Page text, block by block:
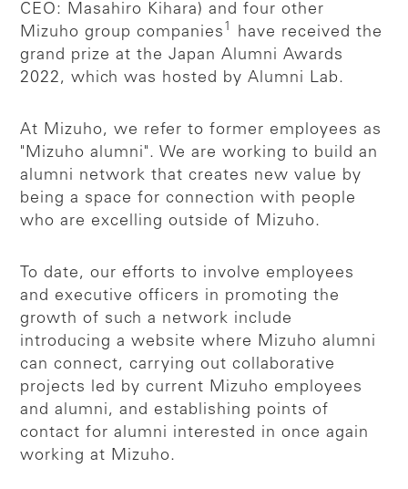
CEO: Masahiro Kihara) and four other
Mizuho group companies 1
have received the
grand prize at the Japan Alumni Awards
2022, which was hosted by Alumni Lab.
At Mizuho, we refer to former employees as
"Mizuho alumni". We are working to build an
alumni network that creates new value by
being a space for connection with people
who are excelling outside of Mizuho.
To date, our efforts to involve employees
and executive officers in promoting the
growth of such a network include
introducing a website where Mizuho alumni
can connect, carrying out collaborative
projects led by current Mizuho employees
and alumni, and establishing points of
contact for alumni interested in once again
working at Mizuho.